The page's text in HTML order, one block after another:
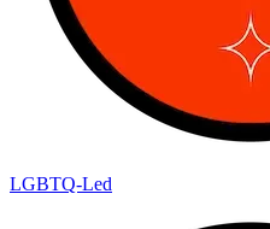
LGBTQ-Led